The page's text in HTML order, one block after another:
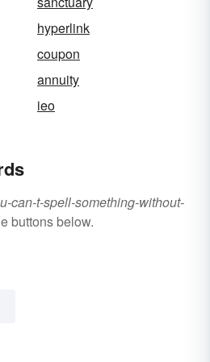
hyperlink
coupon
annuity
ieo
can-t-spell-something-without-
buttons below.